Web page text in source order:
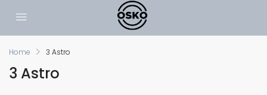
Home 3 Astro
3 Astro